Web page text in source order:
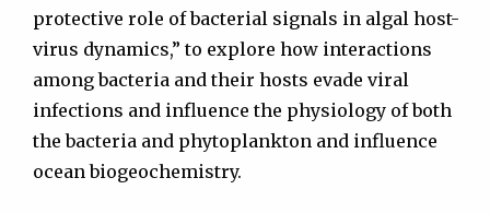
protective role of bacterial signals in algal host-
virus dynamics,” to explore how interactions
among bacteria and their hosts evade viral
infections and influence the physiology of both
the bacteria and phytoplankton and influence
ocean biogeochemistry.